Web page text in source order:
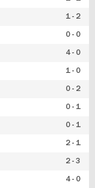
1 - 2
0 - 0
4 - 0
1 - 0
0 - 2
0 - 1
0 - 1
2 - 1
2 - 3
4 - 0